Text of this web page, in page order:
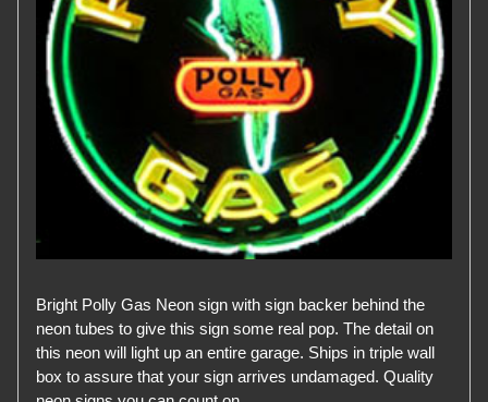
Bright Polly Gas Neon sign with sign backer behind the
neon tubes to give this sign some real pop. The detail on
this neon will light up an entire garage. Ships in triple wall
box to assure that your sign arrives undamaged. Quality